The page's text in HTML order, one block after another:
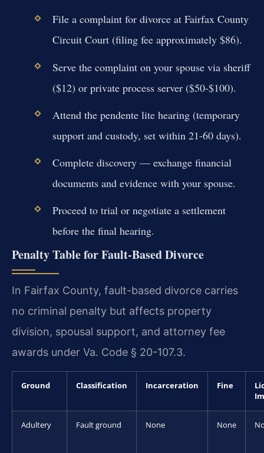
File a complaint for divorce at Fairfax County
Circuit Court (filing fee approximately $86).
Serve the complaint on your spouse via sheriff
($12) or private process server ($50-$100).
Attend the pendente lite hearing (temporary
support and custody, set within 21-60 days).
Complete discovery — exchange financial
documents and evidence with your spouse.
Proceed to trial or negotiate a settlement
before the final hearing.
Penalty Table for Fault-Based Divorce
In Fairfax County, fault-based divorce carries
no criminal penalty but affects property
division, spousal support, and attorney fee
awards under Va. Code § 20-107.3.
Ground Classification Incarceration Fine
Adultery Fault ground None None